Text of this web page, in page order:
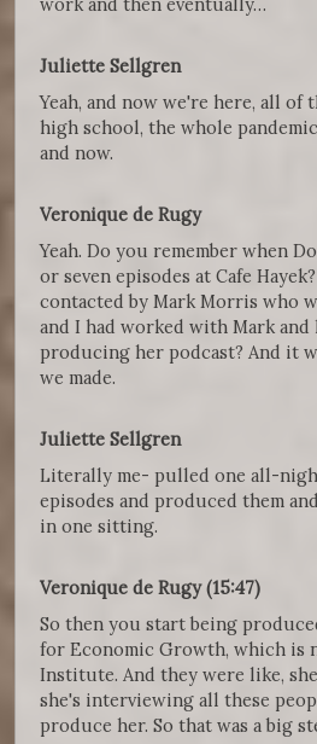
Juliette Sellgren
Yeah, and now we're here, all of
high school, the whole
and now.
Veronique de Rugy
Yeah. Do you remember when
or seven episodes at Cafe
contacted by Mark Morris who
and I had worked with Mark and
producing her podcast? And it
we made.
Juliette Sellgren
Literally me- pulled one all-
episodes and produced them
in one sitting.
Veronique de Rugy (15:47)
So then you start being
for Economic Growth, which is
Institute. And they were like,
she's interviewing all these
produce her. So that was a big